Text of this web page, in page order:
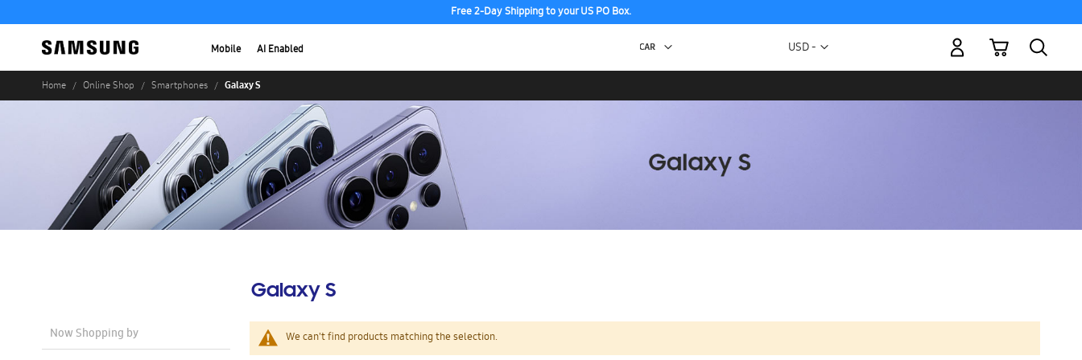
Free 2-Day Shipping to your US PO Box.
Mobile AI Enabled Currency
USD -
My Cart
Home Online Shop Smartphones Galaxy S
Galaxy S
We can't find products matching the selection.
Now Shopping by